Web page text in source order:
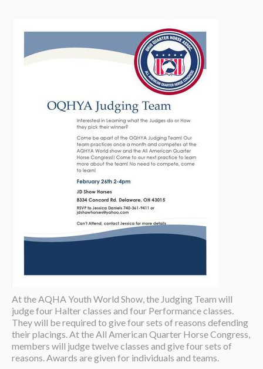
At the AQHA Youth World Show, the Judging Team will
judge four Halter classes and four Performance classes.
They will be required to give four sets of reasons defending
their placings. At the All American Quarter Horse Congress,
members will judge twelve classes and give four sets of
reasons. Awards are given for individuals and teams.